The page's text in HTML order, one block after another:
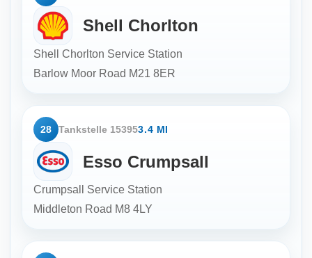
Shell Chorlton
Shell Chorlton Service Station
Barlow Moor Road M21 8ER
28 Tankstelle 153953.4 MI
Esso Crumpsall
Crumpsall Service Station
Middleton Road M8 4LY